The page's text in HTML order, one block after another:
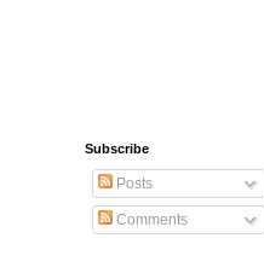
Subscribe
Posts
Comments